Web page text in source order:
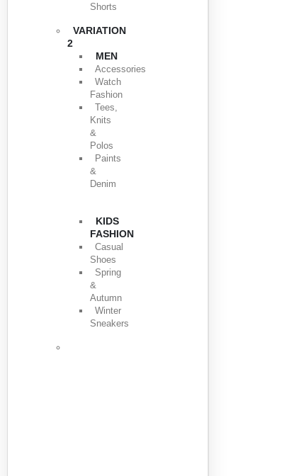
Shorts
VARIATION
2
MEN
Accessories
Watch
Fashion
Tees,
Knits
&
Polos
Paints
&
Denim
KIDS
FASHION
Casual
Shoes
Spring
&
Autumn
Winter
Sneakers